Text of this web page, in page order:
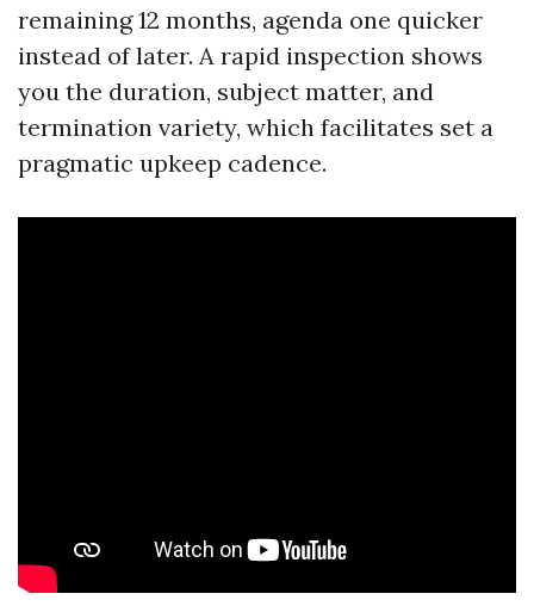
remaining 12 months, agenda one quicker
instead of later. A rapid inspection shows
you the duration, subject matter, and
termination variety, which facilitates set a
pragmatic upkeep cadence.